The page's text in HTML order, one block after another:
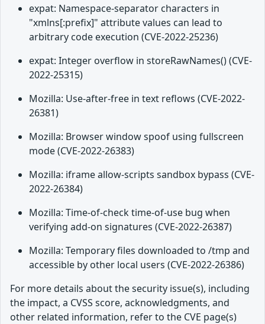
expat: Namespace-separator characters in
"xmlns[:prefix]" attribute values can lead to
arbitrary code execution (CVE-2022-25236)
expat: Integer overflow in storeRawNames() (CVE-
2022-25315)
Mozilla: Use-after-free in text reflows (CVE-2022-
26381)
Mozilla: Browser window spoof using fullscreen
mode (CVE-2022-26383)
Mozilla: iframe allow-scripts sandbox bypass (CVE-
2022-26384)
Mozilla: Time-of-check time-of-use bug when
verifying add-on signatures (CVE-2022-26387)
Mozilla: Temporary files downloaded to /tmp and
accessible by other local users (CVE-2022-26386)
For more details about the security issue(s), including
the impact, a CVSS score, acknowledgments, and
other related information, refer to the CVE page(s)